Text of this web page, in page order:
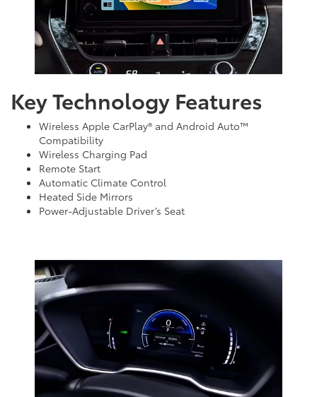
Key Technology Features
Wireless Apple CarPlay® and Android Auto™
Compatibility
Wireless Charging Pad
Remote Start
Automatic Climate Control
Heated Side Mirrors
Power-Adjustable Driver’s Seat